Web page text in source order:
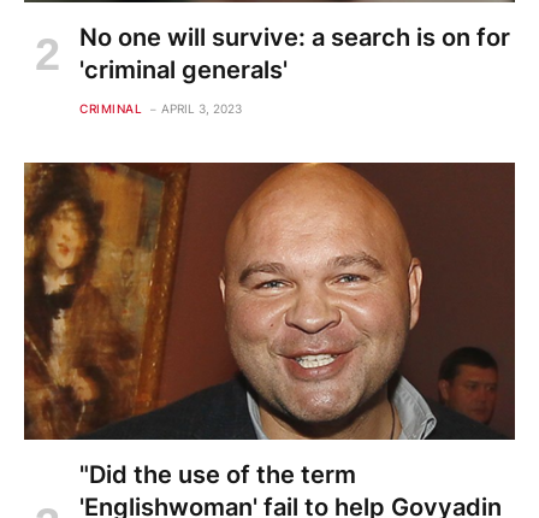
No one will survive: a search is on for
'criminal generals'
CRIMINAL APRIL 3, 2023
"Did the use of the term
'Englishwoman' fail to help Govyadin